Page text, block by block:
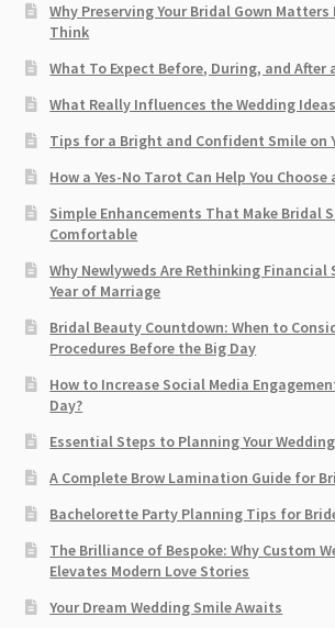
Why Preserving Your Bridal Gown Matters
Think
What To Expect Before, During, and After
What Really Influences the Wedding
Tips for a Bright and Confident Smile on
How a Yes-No Tarot Can Help You Choose
Simple Enhancements That Make Bridal
Comfortable
Why Newlyweds Are Rethinking
Year of Marriage
Bridal Beauty Countdown: When to
Procedures Before the Big Day
How to Increase Social Media
Day?
Essential Steps to Planning Your
A Complete Brow Lamination Guide for
Bachelorette Party Planning Tips for
The Brilliance of Bespoke: Why Custom
Elevates Modern Love Stories
Your Dream Wedding Smile Awaits